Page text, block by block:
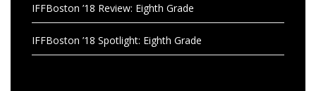
IFFBoston ’18 Review: Eighth Grade
IFFBoston ’18 Spotlight: Eighth Grade